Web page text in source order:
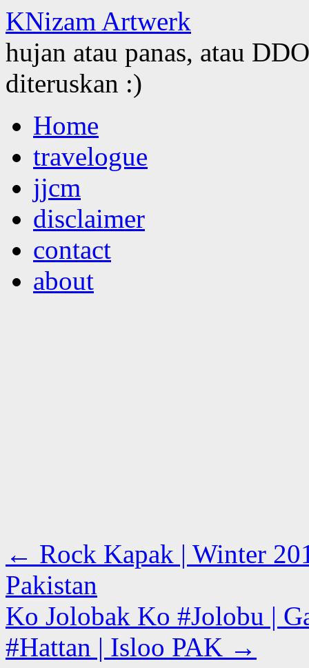
KNizam Artwerk
hujan atau panas, atau
diteruskan :)
to
contentHome
travelogue
jjcm
disclaimer
contact
about
← Rock Kapak | Winter
Pakistan
Ko Jolobak Ko #Jolobu |
#Hattan | Isloo PAK →